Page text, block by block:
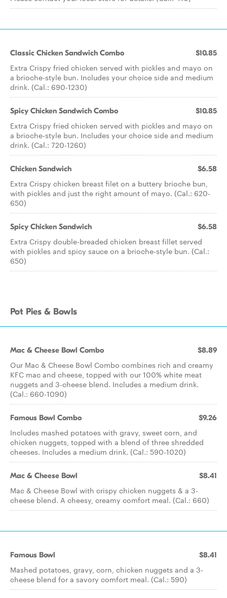
Classic Chicken Sandwich Combo $10.85
Extra Crispy fried chicken served with pickles and mayo on
a brioche-style bun. Includes your choice side and medium
drink. (Cal.: 690-1230)
Spicy Chicken Sandwich Combo $10.85
Extra Crispy fried chicken served with pickles and mayo on
a brioche-style bun. Includes your choice side and medium
drink. (Cal.: 720-1260)
Chicken Sandwich $6.58
Extra Crispy chicken breast filet on a buttery brioche bun,
with pickles and just the right amount of mayo. (Cal.: 620-
650)
Spicy Chicken Sandwich $6.58
Extra Crispy double-breaded chicken breast fillet served
with pickles and spicy sauce on a brioche-style bun. (Cal.:
650)
Pot Pies & Bowls
Mac & Cheese Bowl Combo $8.89
Our Mac & Cheese Bowl Combo combines rich and creamy
KFC mac and cheese, topped with our 100% white meat
nuggets and 3-cheese blend. Includes a medium drink.
(Cal.: 660-1090)
Famous Bowl Combo $9.26
Includes mashed potatoes with gravy, sweet corn, and
chicken nuggets, topped with a blend of three shredded
cheeses. Includes a medium drink. (Cal.: 590-1020)
Mac & Cheese Bowl $8.41
Mac & Cheese Bowl with crispy chicken nuggets & a 3-
cheese blend. A cheesy, creamy comfort meal. (Cal.: 660)
Famous Bowl $8.41
Mashed potatoes, gravy, corn, chicken nuggets and a 3-
cheese blend for a savory comfort meal. (Cal.: 590)